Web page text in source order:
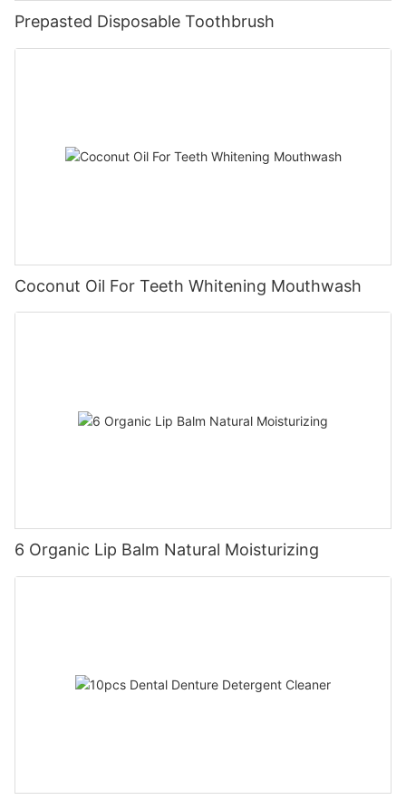
Prepasted Disposable Toothbrush
Coconut Oil For Teeth Whitening Mouthwash
6 Organic Lip Balm Natural Moisturizing